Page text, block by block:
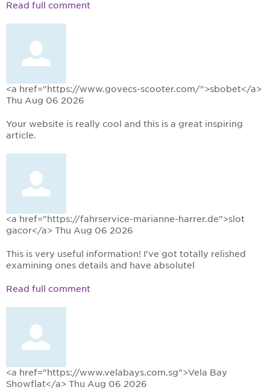
Read full comment
<a href="https://www.govecs-scooter.com/">sbobet</a>
Thu Aug 06 2026
Your website is really cool and this is a great inspiring
article.
<a href="https://fahrservice-marianne-harrer.de">slot
gacor</a> Thu Aug 06 2026
This is very useful information! I've got totally relished
examining ones details and have absolutel
Read full comment
<a href="https://www.velabays.com.sg">Vela Bay
Showflat</a> Thu Aug 06 2026